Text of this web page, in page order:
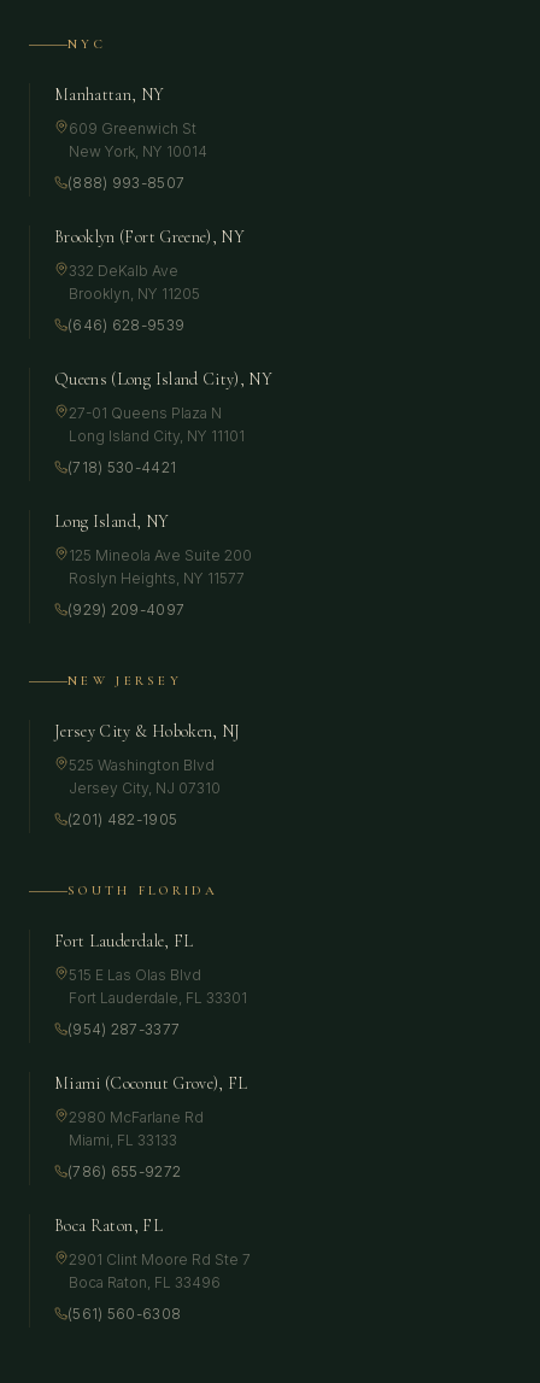
NYC
Manhattan, NY
609 Greenwich St
New York, NY 10014
(888) 993-8507
Brooklyn (Fort Greene), NY
332 DeKalb Ave
Brooklyn, NY 11205
(646) 628-9539
Queens (Long Island City), NY
27-01 Queens Plaza N
Long Island City, NY 11101
(718) 530-4421
Long Island, NY
125 Mineola Ave Suite 200
Roslyn Heights, NY 11577
(929) 209-4097
NEW JERSEY
Jersey City & Hoboken, NJ
525 Washington Blvd
Jersey City, NJ 07310
(201) 482-1905
SOUTH FLORIDA
Fort Lauderdale, FL
515 E Las Olas Blvd
Fort Lauderdale, FL 33301
(954) 287-3377
Miami (Coconut Grove), FL
2980 McFarlane Rd
Miami, FL 33133
(786) 655-9272
Boca Raton, FL
2901 Clint Moore Rd Ste 7
Boca Raton, FL 33496
(561) 560-6308